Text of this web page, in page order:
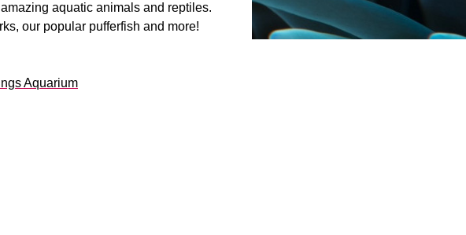
aquatic animals and reptiles.
our popular pufferfish and more!
Aquarium